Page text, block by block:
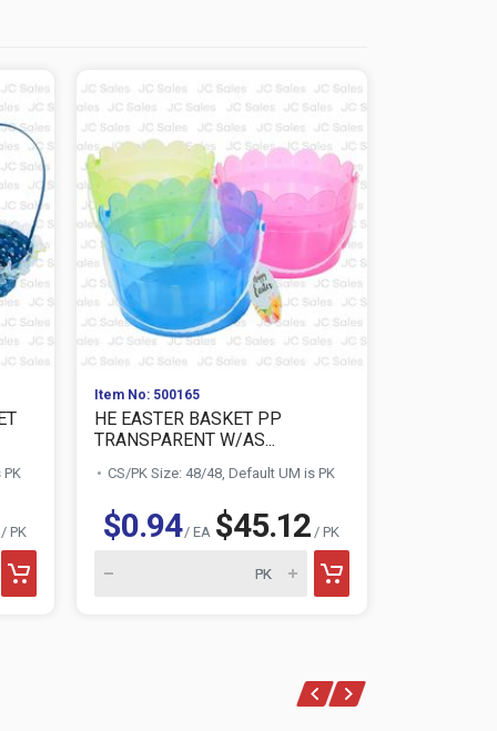
PK
Item No: 500165
HE EASTER BASKET PP
TRANSPARENT W/AS...
CS/PK Size: 48/48, Default UM is PK
$0.94/ EA $45.12 / PK